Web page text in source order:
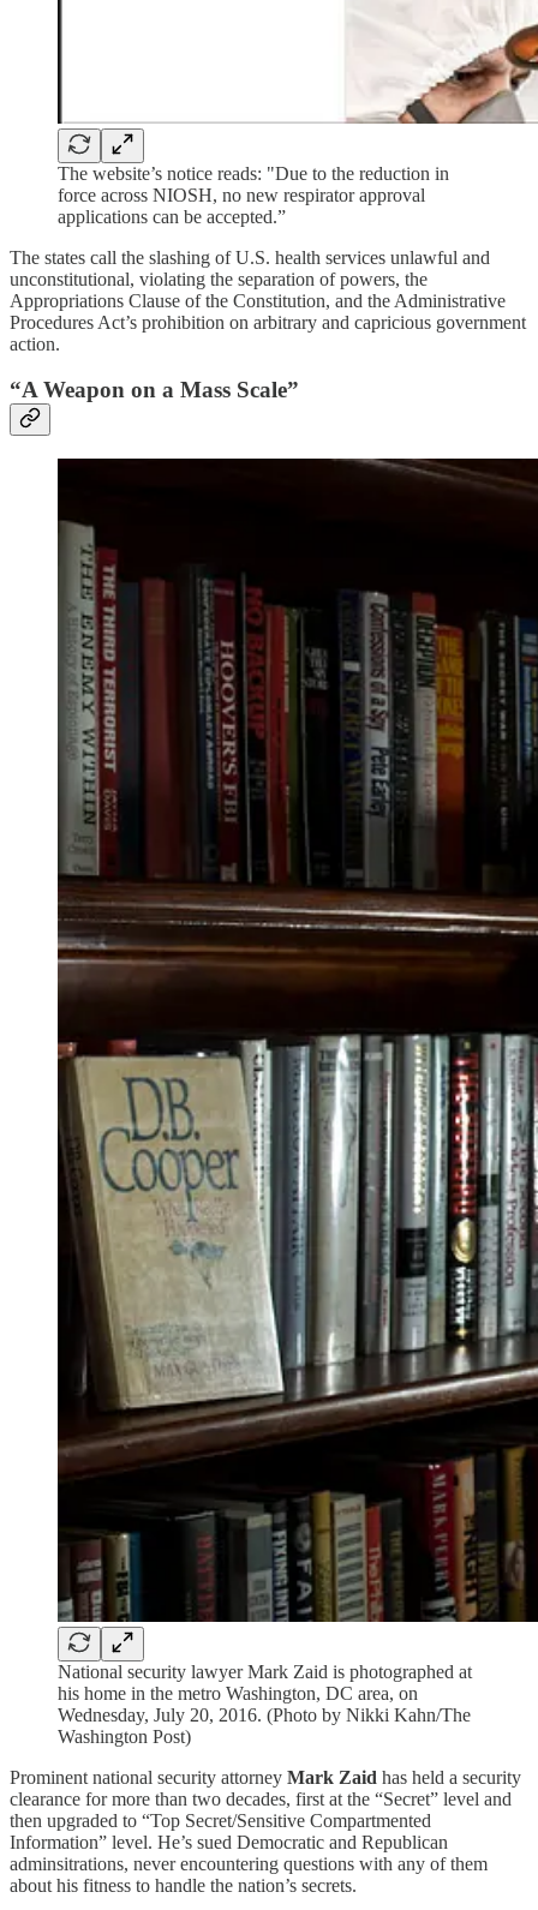
The website’s notice reads: "Due to the reduction in
force across NIOSH, no new respirator approval
applications can be accepted.”
The states call the slashing of U.S. health services unlawful and
unconstitutional, violating the separation of powers, the
Appropriations Clause of the Constitution, and the Administrative
Procedures Act’s prohibition on arbitrary and capricious government
action.
“A Weapon on a Mass Scale”
National security lawyer Mark Zaid is photographed at
his home in the metro Washington, DC area, on
Wednesday, July 20, 2016. (Photo by Nikki Kahn/The
Washington Post)
Prominent national security attorney Mark Zaid has held a security
clearance for more than two decades, first at the “Secret” level and
then upgraded to “Top Secret/Sensitive Compartmented
Information” level. He’s sued Democratic and Republican
adminsitrations, never encountering questions with any of them
about his fitness to handle the nation’s secrets.